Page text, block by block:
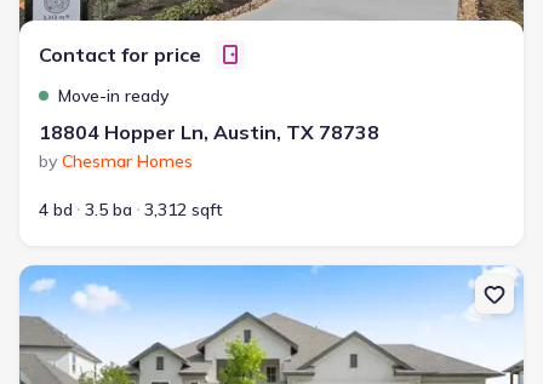
Contact for price
Move-in ready
18804 Hopper Ln, Austin, TX 78738
by Chesmar Homes
4 bd 3.5 ba 3,312 sqft
New construction Single-Family house 18712 Brady Clearing Ln,